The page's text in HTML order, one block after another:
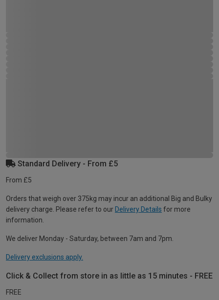
Standard Delivery - From £5
From £5
Orders that weigh over 375kg may incur an additional Big and Bulky
delivery charge. Please refer to our Delivery Details for more
information.
We deliver Monday - Saturday, between 7am and 7pm.
Delivery exclusions apply.
Click & Collect from store in as little as 15 minutes - FREE
FREE